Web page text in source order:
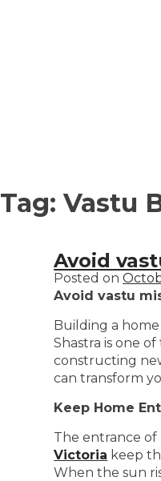
Tag: Vastu
Avoid
Posted on
Avoid vastu
Building a
Shastra is one
constructing
can transform
Keep Home
The entrance
Victoria keep
When the sun